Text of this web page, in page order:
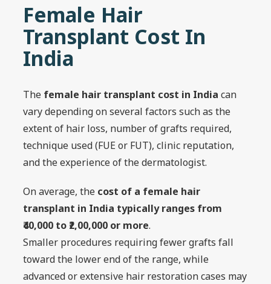
Female Hair
Transplant Cost In
India
The female hair transplant cost in India can
vary depending on several factors such as the
extent of hair loss, number of grafts required,
technique used (FUE or FUT), clinic reputation,
and the experience of the dermatologist.
On average, the cost of a female hair
transplant in India typically ranges from
₹40,000 to ₹2,00,000 or more.
Smaller procedures requiring fewer grafts fall
toward the lower end of the range, while
advanced or extensive hair restoration cases may